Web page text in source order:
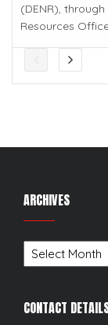
(DENR),
Resources
ARCHIVES
Archives
CONTACT